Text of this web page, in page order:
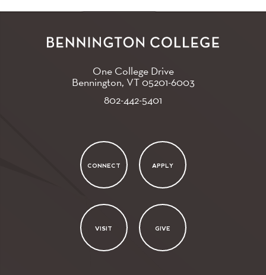
One College Drive
Bennington, VT05201-6003
802-442-5401
CONNECT APPLY
VISIT GIVE